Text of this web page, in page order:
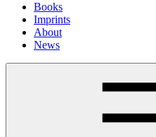
Books
Imprints
About
News